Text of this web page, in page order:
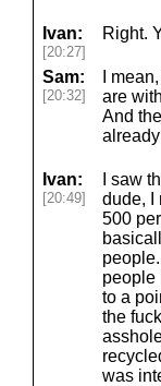
Ivan:
[20:27]
Right.
Sam:
[20:32]
I
are
And
Ivan:
[20:49]
I saw
dude, I
500
people
to a
the
was